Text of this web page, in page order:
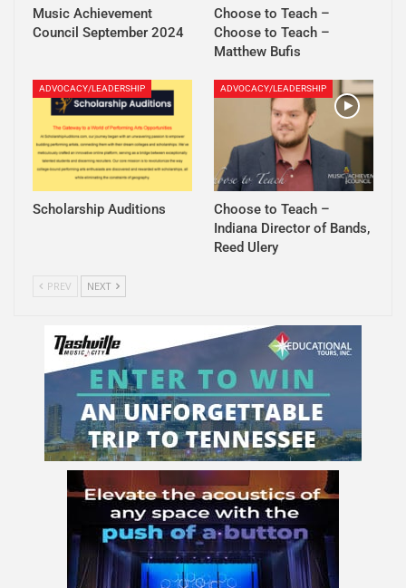
Music Achievement
Council September 2024
Choose to Teach –
Choose to Teach –
Matthew Bufis
ADVOCACY/LEADERSHIP
Scholarship Auditions
ADVOCACY/LEADERSHIP
Choose to Teach –
Indiana Director of Bands,
Reed Ulery
PREV NEXT